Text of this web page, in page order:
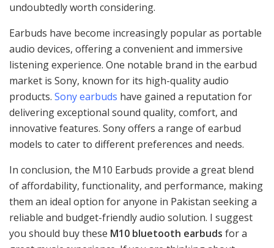
undoubtedly worth considering.
Earbuds have become increasingly popular as portable
audio devices, offering a convenient and immersive
listening experience. One notable brand in the earbud
market is Sony, known for its high-quality audio
products. Sony earbuds have gained a reputation for
delivering exceptional sound quality, comfort, and
innovative features. Sony offers a range of earbud
models to cater to different preferences and needs.
In conclusion, the M10 Earbuds provide a great blend
of affordability, functionality, and performance, making
them an ideal option for anyone in Pakistan seeking a
reliable and budget-friendly audio solution. I suggest
you should buy these M10 bluetooth earbuds for a